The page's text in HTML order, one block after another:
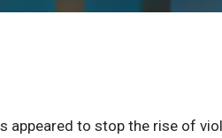
appeared to stop the rise of